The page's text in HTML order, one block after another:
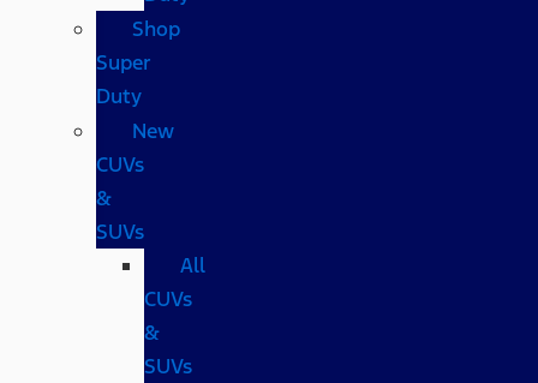
Shop
Super
Duty
New
CUVs
&
SUVs
All
CUVs
&
SUVs